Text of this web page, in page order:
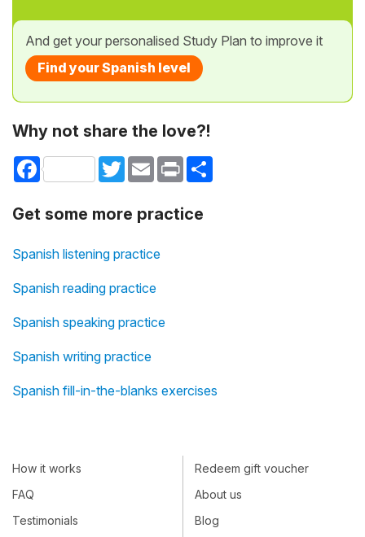
And get your personalised Study Plan to improve it
Find your Spanish level
Why not share the love?!
Facebook TwitterEmail Print
Get some more practice
Spanish listening practice
Spanish reading practice
Spanish speaking practice
Spanish writing practice
Spanish fill-in-the-blanks exercises
How it works
FAQ
Testimonials
Redeem gift voucher
About us
Blog